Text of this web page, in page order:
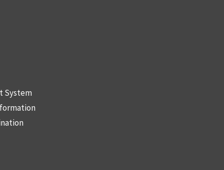
System